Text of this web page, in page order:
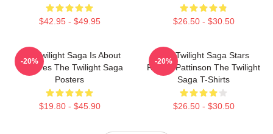
$42.95 - $49.95 $26.50 - $30.50
The Twilight Saga Is About
Vampires The Twilight Saga
Posters
$19.80 - $45.90
-20%
The Twilight Saga Stars
Robert Pattinson The Twilight
Saga T-Shirts
$26.50 - $30.50
-20%